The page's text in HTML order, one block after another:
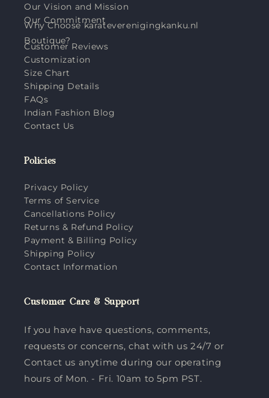
Our Vision and Mission
Our Commitment
Why Choose karateverenigingkanku.nl
Boutique?
Customer Reviews
Customization
Size Chart
Shipping Details
FAQs
Indian Fashion Blog
Contact Us
Policies
Privacy Policy
Terms of Service
Cancellations Policy
Returns & Refund Policy
Payment & Billing Policy
Shipping Policy
Contact Information
Customer Care & Support
If you have have questions, comments,
requests or concerns, chat with us 24/7 or
Contact us anytime during our operating
hours of Mon. - Fri. 10am to 5pm PST.